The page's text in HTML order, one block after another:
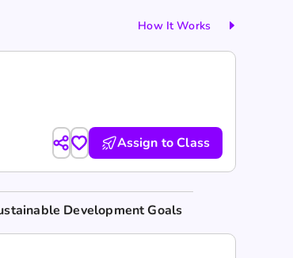
How It Works
Assign to Class
Development Goals